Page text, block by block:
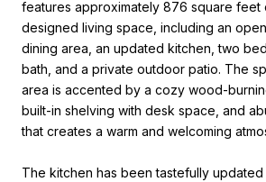
features approximately 876 square feet
designed living space, including an
dining area, an updated kitchen, two
bath, and a private outdoor patio. The
area is accented by a cozy wood-
built-in shelving with desk space, and
that creates a warm and welcoming
The kitchen has been tastefully updated